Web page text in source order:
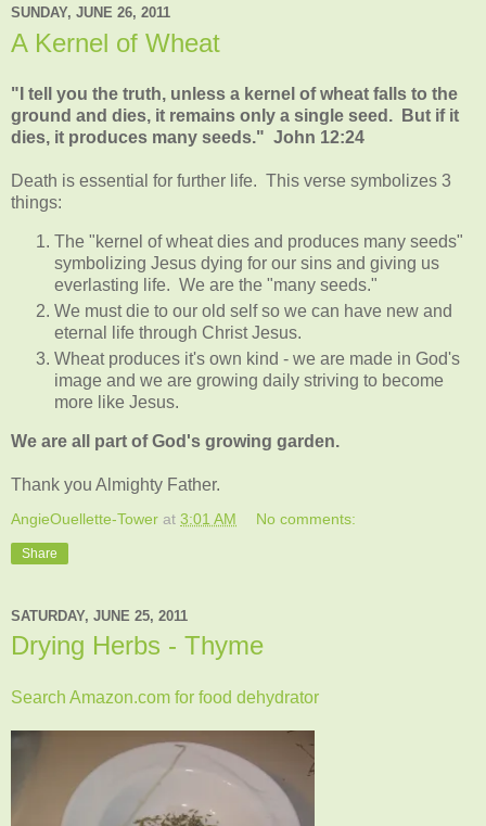
SUNDAY, JUNE 26, 2011
A Kernel of Wheat
"I tell you the truth, unless a kernel of wheat falls to the
ground and dies, it remains only a single seed. But if it
dies, it produces many seeds." John 12:24
Death is essential for further life. This verse symbolizes 3
things:
The "kernel of wheat dies and produces many seeds"
symbolizing Jesus dying for our sins and giving us
everlasting life. We are the "many seeds."
We must die to our old self so we can have new and
eternal life through Christ Jesus.
Wheat produces it's own kind - we are made in God's
image and we are growing daily striving to become
more like Jesus.
We are all part of God's growing garden.
Thank you Almighty Father.
AngieOuellette-Tower at 3:01 AM No comments:
Share
SATURDAY, JUNE 25, 2011
Drying Herbs - Thyme
Search Amazon.com for food dehydrator